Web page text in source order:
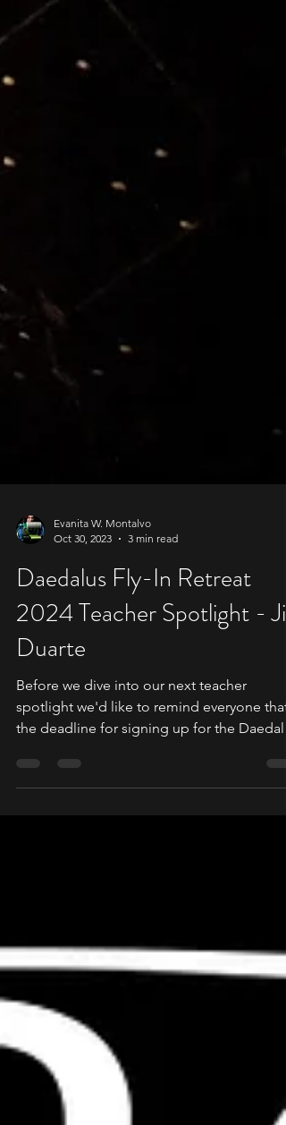
Oct 30, 2023
3 min read
Daedalus Fly-In Retreat
2024 Teacher Spotlight - Jill
Duarte
Before we dive into our next teacher
spotlight we'd like to remind everyone that
the deadline for signing up for the
Fly-In is...